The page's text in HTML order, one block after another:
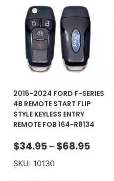
2015-2024 FORD F-SERIES
4B REMOTE START FLIP
STYLE KEYLESS ENTRY
REMOTE FOB 164-R8134
$34.95 – $68.95
SKU: 10130